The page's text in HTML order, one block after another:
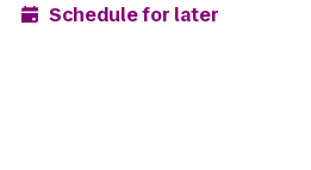
Schedule for later